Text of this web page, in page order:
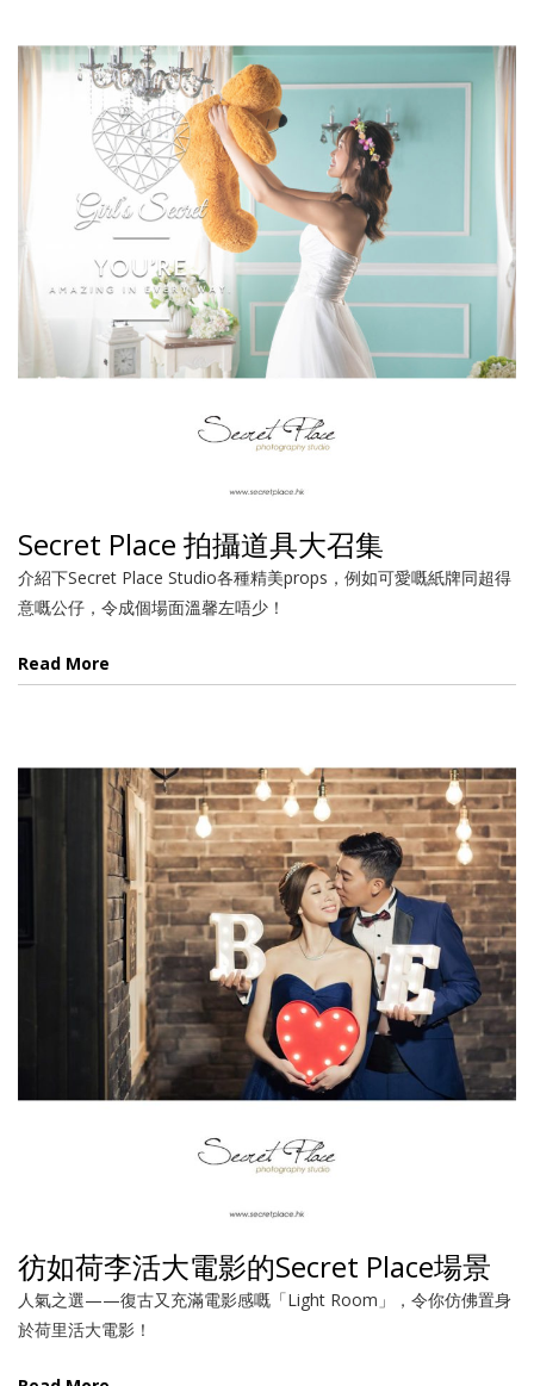
Secret Place 拍攝道具大召集
介紹下Secret Place Studio各種精美props，例如可愛嘅紙牌同超得
意嘅公仔，令成個場面溫馨左唔少！
Read More
彷如荷李活大電影的Secret Place場景
人氣之選——復古又充滿電影感嘅「Light Room」，令你仿佛置身
於荷里活大電影！